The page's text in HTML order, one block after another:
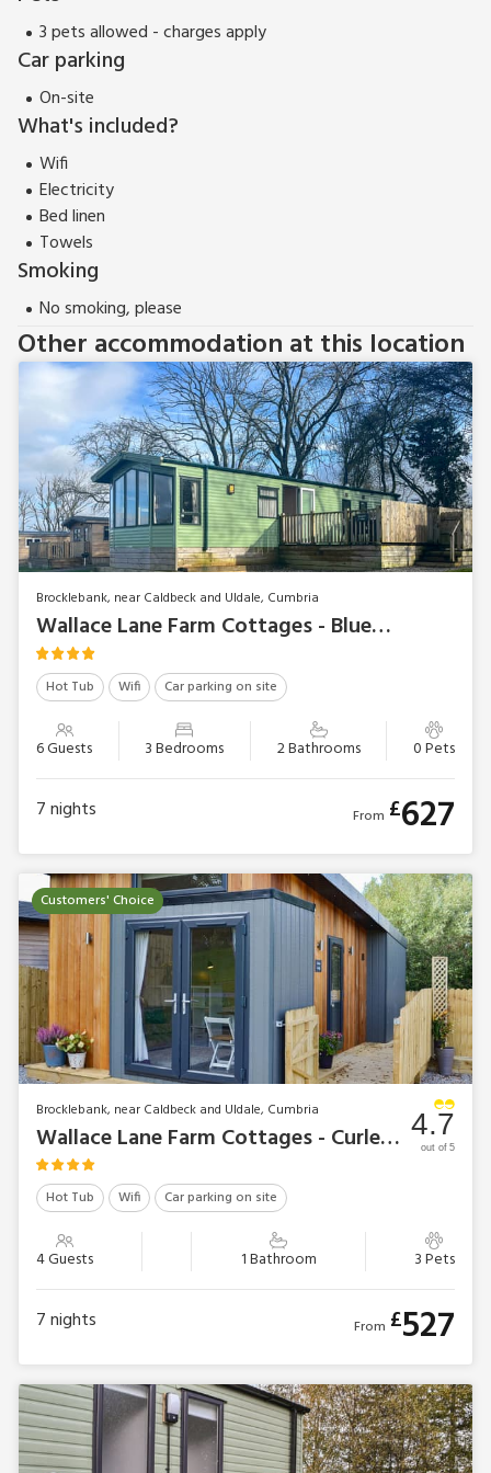
3 pets allowed - charges apply
Car parking
On-site
What's included?
Wifi
Electricity
Bed linen
Towels
Smoking
No smoking, please
Other accommodation at this location
Brocklebank, near Caldbeck and Uldale, Cumbria
Wallace Lane Farm Cottages - Bluebell Lodge
Hot Tub Wifi Car parking on site
6 Guests 3 Bedrooms 2 Bathrooms 0 Pets
7nights From £627
Customers' Choice
Brocklebank, near Caldbeck and Uldale, Cumbria
Wallace Lane Farm Cottages - Curlew Lodge
Hot Tub Wifi Car parking on site
4 Guests 1 Bathroom 3 Pets
4.7
out of 5
7nights From £527